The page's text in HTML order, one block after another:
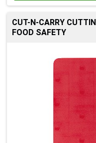
CUT-N-CARRY
FOOD SAFETY